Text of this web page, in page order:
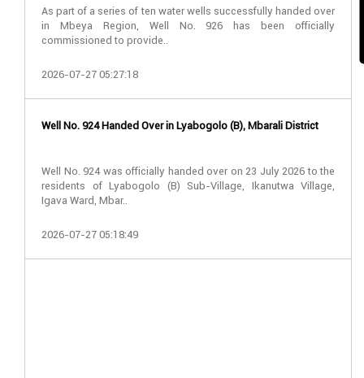
As part of a series of ten water wells successfully handed over
in Mbeya Region, Well No. 926 has been officially
commissioned to provide..
2026-07-27 05:27:18
Well No. 924 Handed Over in Lyabogolo (B), Mbarali District
Well No. 924 was officially handed over on 23 July 2026 to the
residents of Lyabogolo (B) Sub-Village, Ikanutwa Village,
Igava Ward, Mbar..
2026-07-27 05:18:49